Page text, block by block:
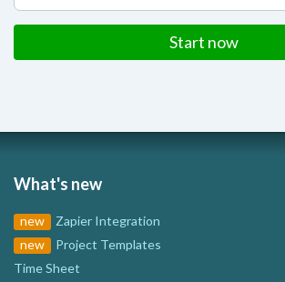
Start now
What's new
new
Zapier Integration
new
Project Templates
Time Sheet